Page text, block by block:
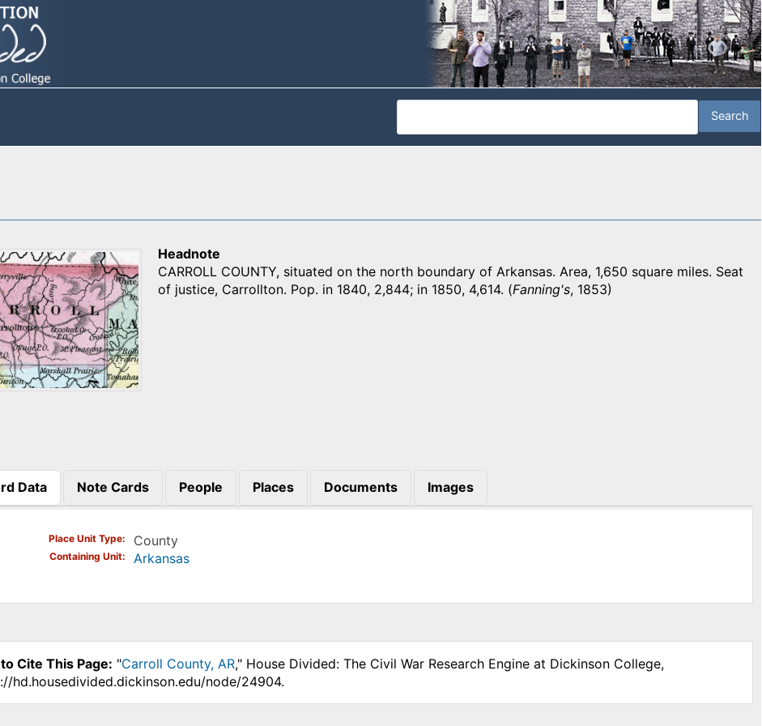
Headnote
CARROLL COUNTY, situated on the north boundary of Arkansas. Area, 1,650 square miles. Seat
of justice, Carrollton. Pop. in 1840, 2,844; in 1850, 4,614. (Fanning's, 1853)
Data
tab)
Note Cards People Places Documents Images
Place Unit Type County
Containing Unit Arkansas
Cite This Page: "Carroll County, AR," House Divided: The Civil War Research Engine at Dickinson College,
hd.housedivided.dickinson.edu/node/24904.